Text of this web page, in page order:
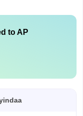
to AP